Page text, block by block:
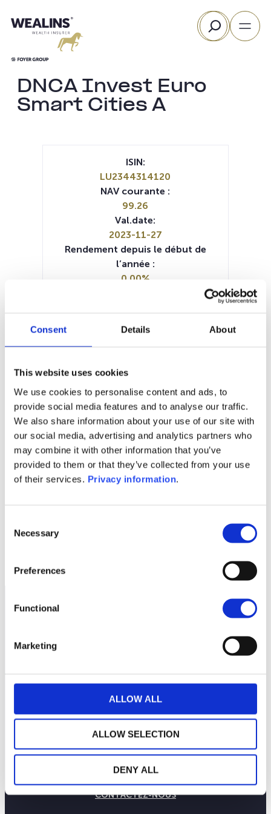
Consent Details About
This website uses cookies
We use cookies to personalise content and ads, to
provide social media features and to analyse our traffic.
We also share information about your use of our site with
our social media, advertising and analytics partners who
may combine it with other information that you’ve
provided to them or that they’ve collected from your use
of their services. Privacy information.
Selection
Necessary
Preferences
Functional
Marketing
ALLOW ALL
ALLOW SELECTION
DENY ALL
au
Rechercher
DNCA Invest Euro
Smart Cities A
1M 6M 1A 5A toutes
Aucune valeur pour
ISIN:
LU2344314120
NAV courante :
99.26
Val.date:
2023-11-27
Rendement depuis le début de
l’année :
0.00%
Article 8
Prospectus document (FR)
LA MAISON WEALINS
NOTRE SAVOIR-FAIRE
NOS ENGAGEMENTS
PUBLICATIONS
CONTACTEZ-NOUS